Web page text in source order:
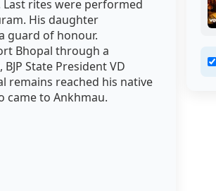
Last rites were performed
His daughter
guard of honour.
Bhopal through a
State President VD
remains reached his native
came to Ankhmau.